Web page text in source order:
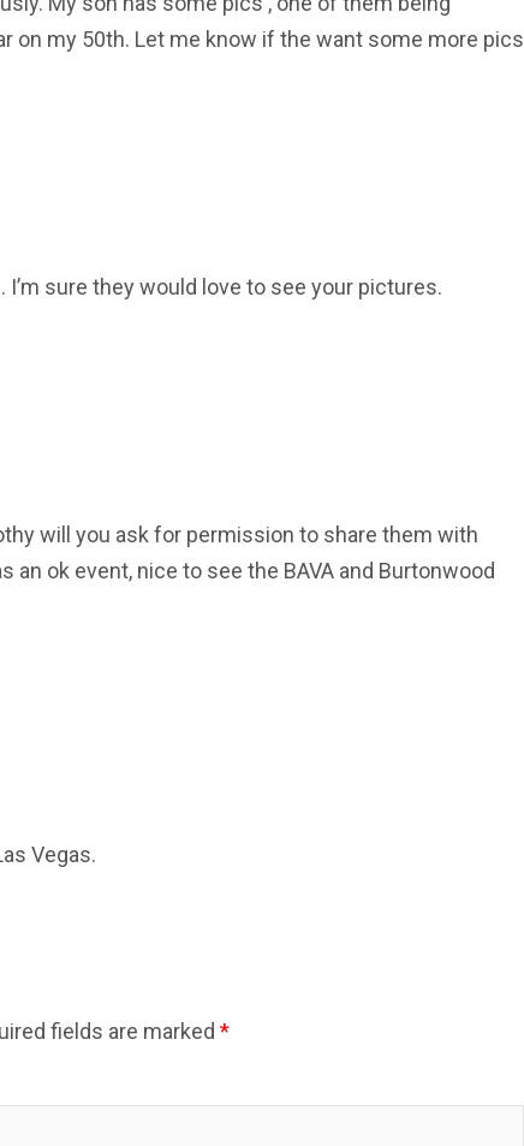
on my 50th. Let me know if the want some more pics
sure they would love to see your pictures.
will you ask for permission to share them with
an ok event, nice to see the BAVA and Burtonwood
Vegas.
fields are marked *